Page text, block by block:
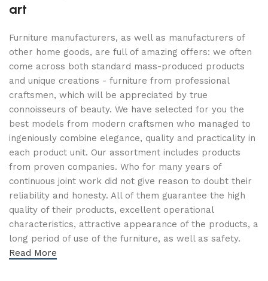
art
Furniture manufacturers, as well as manufacturers of
other home goods, are full of amazing offers: we often
come across both standard mass-produced products
and unique creations - furniture from professional
craftsmen, which will be appreciated by true
connoisseurs of beauty. We have selected for you the
best models from modern craftsmen who managed to
ingeniously combine elegance, quality and practicality in
each product unit. Our assortment includes products
from proven companies. Who for many years of
continuous joint work did not give reason to doubt their
reliability and honesty. All of them guarantee the high
quality of their products, excellent operational
characteristics, attractive appearance of the products, a
long period of use of the furniture, as well as safety.
Read More